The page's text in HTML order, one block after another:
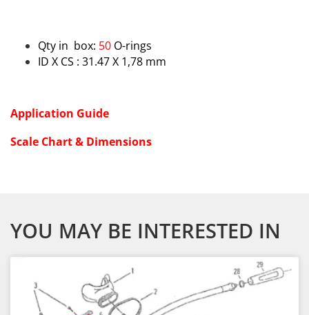
Qty in box: 50 O-rings
ID X CS : 31.47 X 1,78 mm
Application Guide
Scale Chart & Dimensions
YOU MAY BE INTERESTED IN